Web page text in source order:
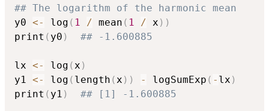
## The logarithm of the harmonic mean
y0 <- log ( 1 / mean ( 1 / x ) )
print ( y0 ) ## -1.600885
lx <- log (x )
y1 <- log ( length (x ) ) - logSumExp ( - lx )
print ( y1 ) ## [1] -1.600885